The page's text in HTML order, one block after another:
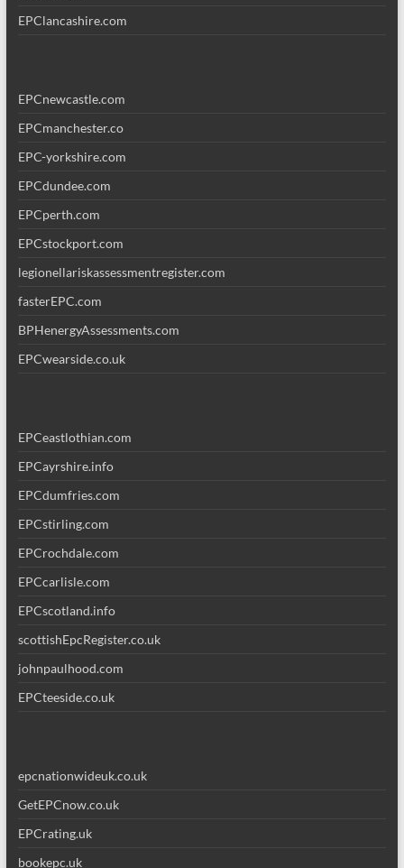
EPClancashire.com
EPCnewcastle.com
EPCmanchester.co
EPC-yorkshire.com
EPCdundee.com
EPCperth.com
EPCstockport.com
legionellariskassessmentregister.com
fasterEPC.com
BPHenergyAssessments.com
EPCwearside.co.uk
EPCeastlothian.com
EPCayrshire.info
EPCdumfries.com
EPCstirling.com
EPCrochdale.com
EPCcarlisle.com
EPCscotland.info
scottishEpcRegister.co.uk
johnpaulhood.com
EPCteeside.co.uk
epcnationwideuk.co.uk
GetEPCnow.co.uk
EPCrating.uk
bookepc.uk